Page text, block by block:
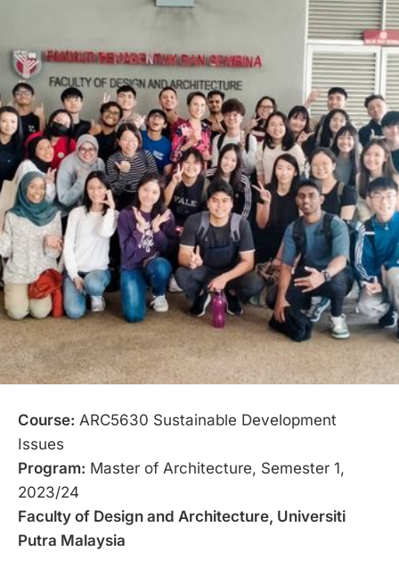
Course: ARC5630 Sustainable Development
Issues
Program: Master of Architecture, Semester 1,
2023/24
Faculty of Design and Architecture, Universiti
Putra Malaysia